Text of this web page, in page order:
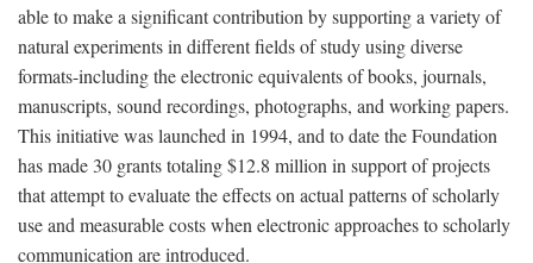
able to make a significant contribution by supporting a variety of
natural experiments in different fields of study using diverse
formats-including the electronic equivalents of books, journals,
manuscripts, sound recordings, photographs, and working papers.
This initiative was launched in 1994, and to date the Foundation
has made 30 grants totaling $12.8 million in support of projects
that attempt to evaluate the effects on actual patterns of scholarly
use and measurable costs when electronic approaches to scholarly
communication are introduced.